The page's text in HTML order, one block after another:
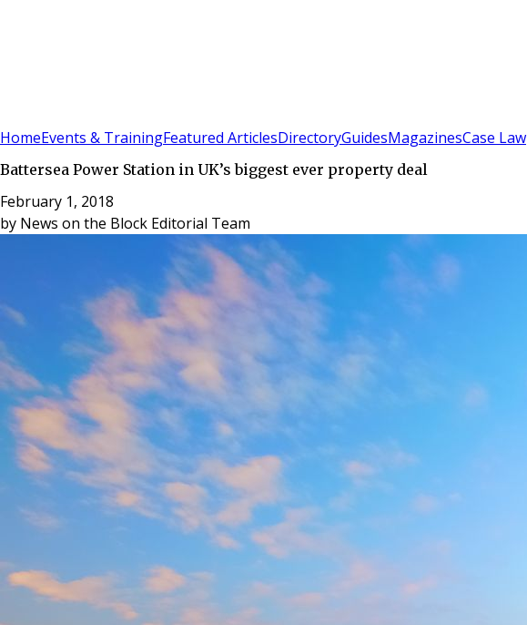
HomeEvents & TrainingFeatured ArticlesDirectoryGuidesMagazinesCase Law
Battersea Power Station in UK’s biggest ever property deal
February 1, 2018
by News on the Block Editorial Team